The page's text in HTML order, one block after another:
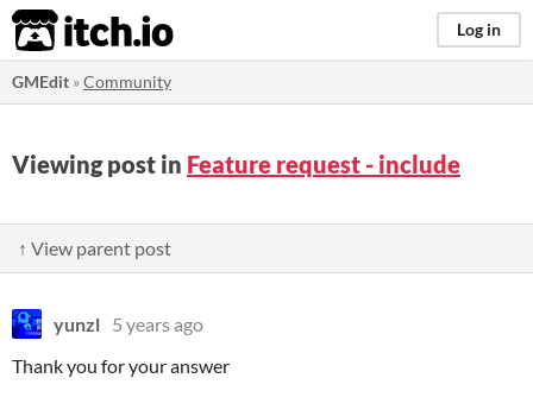
itch.io Log in
GMEdit »Community
Viewing post in Feature request - include
↑ View parent post
yunzl 5 years ago
Thank you for your answer